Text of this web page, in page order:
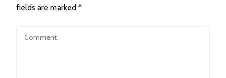
fields are marked *